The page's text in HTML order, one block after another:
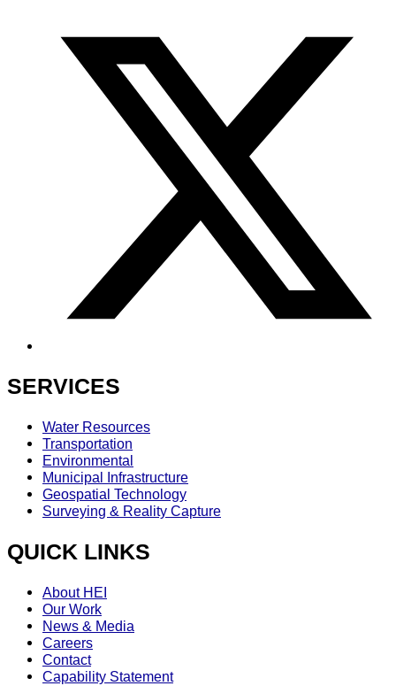
SERVICES
Water Resources
Transportation
Environmental
Municipal Infrastructure
Geospatial Technology
Surveying & Reality Capture
QUICK LINKS
About HEI
Our Work
News & Media
Careers
Contact
Capability Statement